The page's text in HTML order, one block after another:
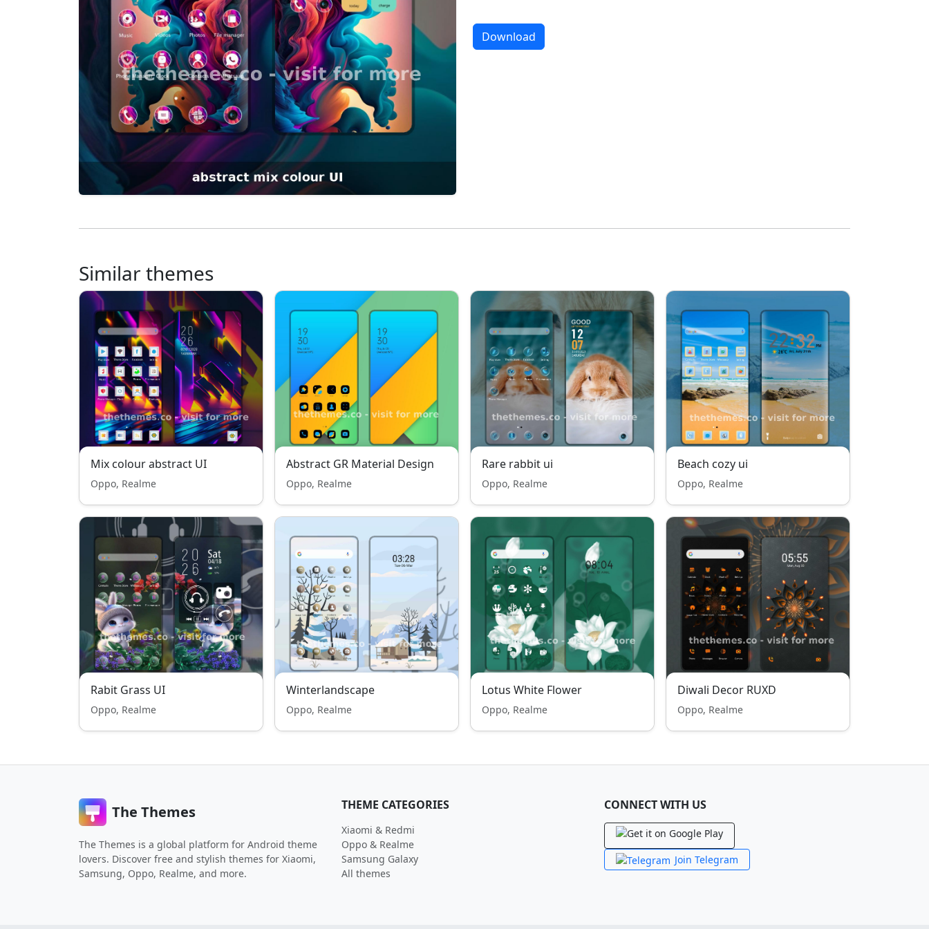
Download
Similar themes
Mix colour abstract UI
Oppo, Realme
Abstract GR Material Design
Oppo, Realme
Rare rabbit ui
Oppo, Realme
Beach cozy ui
Oppo, Realme
Rabit Grass UI
Oppo, Realme
Winterlandscape
Oppo, Realme
Lotus White Flower
Oppo, Realme
Diwali Decor RUXD
Oppo, Realme
The Themes
The Themes is a global platform for Android theme
lovers. Discover free and stylish themes for Xiaomi,
Samsung, Oppo, Realme, and more.
THEME CATEGORIES
Xiaomi & Redmi
Oppo & Realme
Samsung Galaxy
All themes
CONNECT WITH US
Join Telegram